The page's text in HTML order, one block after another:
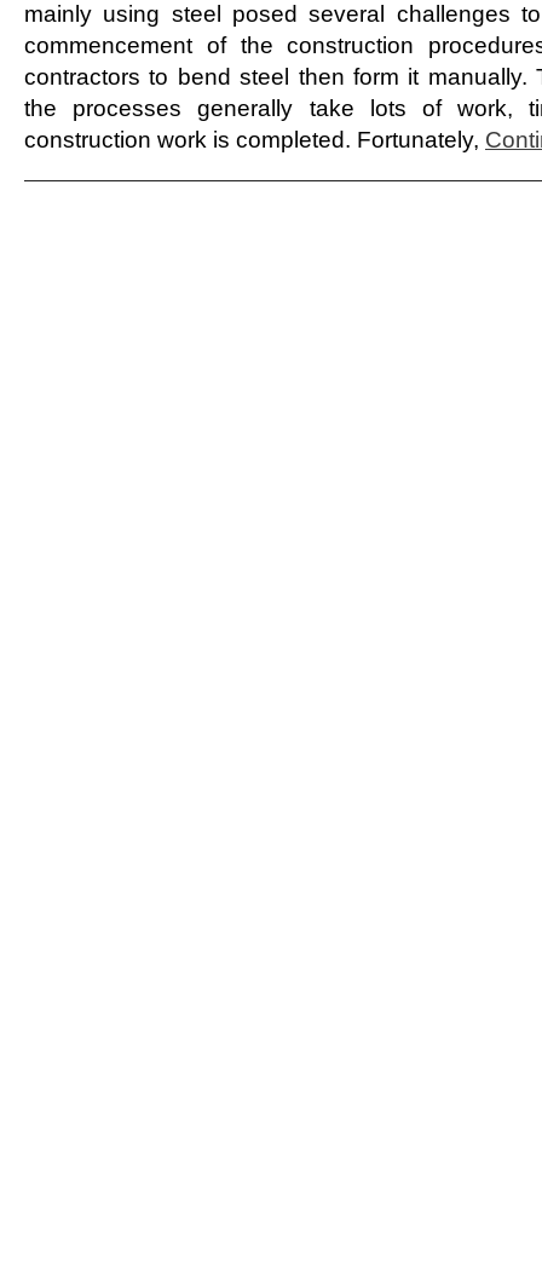
mainly using steel posed several challenges
commencement of the construction
contractors to bend steel then form it manually.
the processes generally take lots of work,
construction work is completed. Fortunately,